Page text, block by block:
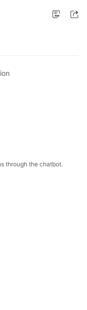
through the chatbot.